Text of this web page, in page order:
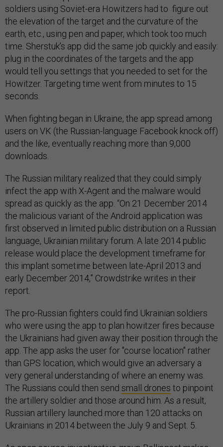
soldiers using Soviet-era Howitzers had to figure out
the elevation of the target and the curvature of the
earth, etc., using pen and paper, which took too much
time. Sherstuk’s app did the same job quickly and easily:
plug in the coordinates of the targets and the app
would tell you settings that you needed to set for the
Howitzer. Targeting time went from minutes to 15
seconds.
When fighting began in Ukraine, the app spread among
users on VK (the Russian-language Facebook knock off)
and the like, eventually reaching more than 9,000
downloads.
The Russian military realized that they could simply
infect the app with X-Agent and the malware would
spread as quickly as the app. “On 21 December 2014
the malicious variant of the Android application was
first observed in limited public distribution on a Russian
language, Ukrainian military forum. A late 2014 public
release would place the development timeframe for
this implant sometime between late-April 2013 and
early December 2014,” Crowdstrike writes in their
report.
The pro-Russian fighters could find Ukrainian soldiers
who were using the app to plan howitzer fires because
the Ukrainians had given away their position through the
app. The app asks the user for "course location" rather
than GPS location, which would give an adversary a
very general understanding of where an enemy was.
The Russians could then send small drones to pinpoint
the artillery soldier and those around him. As a result,
Russian artillery launched more than 120 attacks on
Ukrainians in 2014 between the July 9 and Sept. 5.